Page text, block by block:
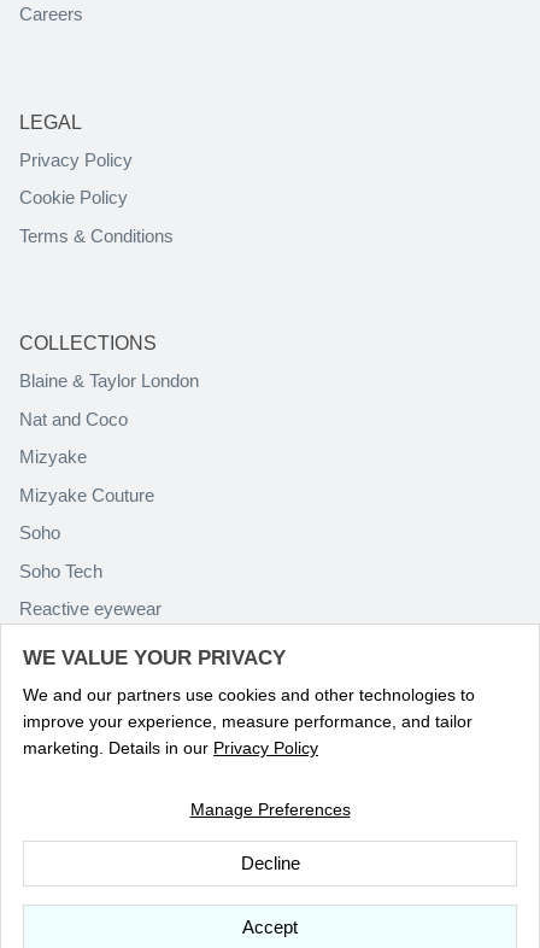
Careers
LEGAL
Privacy Policy
Cookie Policy
Terms & Conditions
COLLECTIONS
Blaine & Taylor London
Nat and Coco
Mizyake
Mizyake Couture
Soho
Soho Tech
Reactive eyewear
Paolo Rossini
© 2026Optika Eyewear.
WE VALUE YOUR PRIVACY
We and our partners use cookies and other technologies to
improve your experience, measure performance, and tailor
marketing. Details in our Privacy Policy
Manage Preferences
Decline
Accept